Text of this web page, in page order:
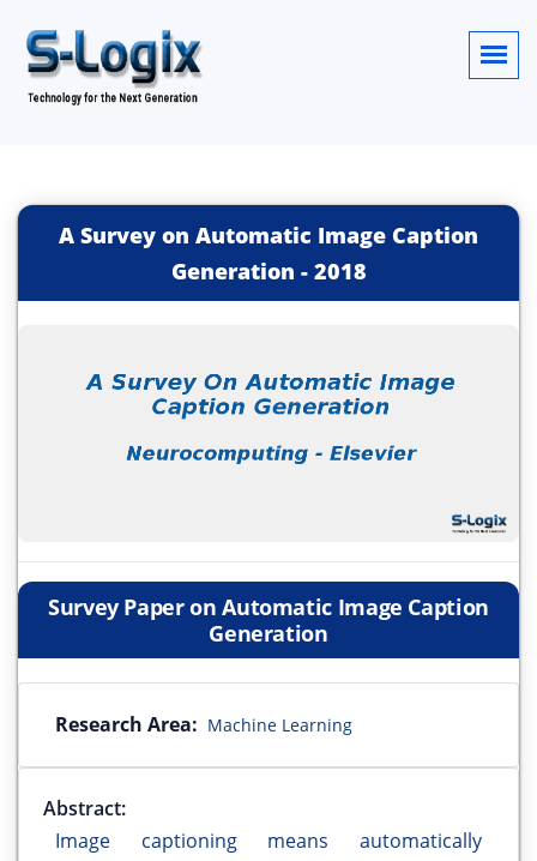
A Survey on Automatic Image Caption
Generation - 2018
Survey Paper on Automatic Image Caption
Generation
Research Area: Machine Learning
Abstract:
Image captioning means automatically